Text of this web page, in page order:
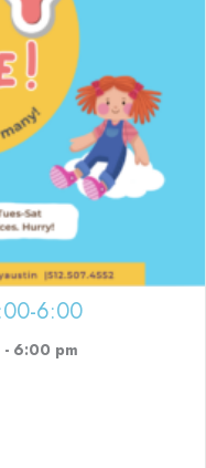
6:00
- 6:00 pm